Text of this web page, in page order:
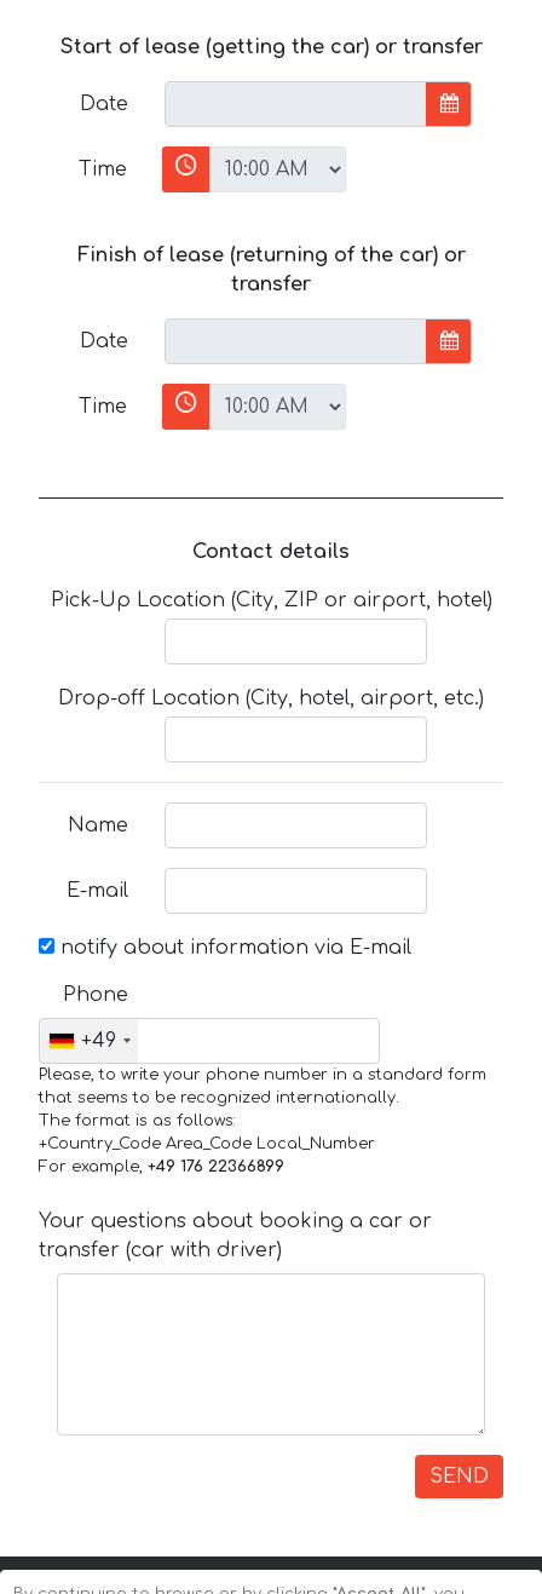
Start of lease (getting the car) or transfer
Date
Time
Finish of lease (returning of the car) or
transfer
Date
Time
Contact details
Pick-Up Location (City, ZIP or airport, hotel)
Drop-off Location (City, hotel, airport, etc.)
Name
E-mail
notify about information via E-mail
Phone
+49
Please, to write your phone number in a standard form
that seems to be recognized internationally.
The format is as follows:
+Country_Code Area_Code Local_Number
For example, +49 176 22366899
Your questions about booking a car or
transfer (car with driver)
SEND